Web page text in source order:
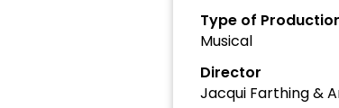
Type of
Musical
Director
Jacqui Farthing &